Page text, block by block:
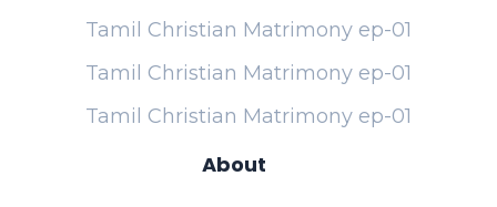
Tamil Christian Matrimony ep-01
Tamil Christian Matrimony ep-01
Tamil Christian Matrimony ep-01
About